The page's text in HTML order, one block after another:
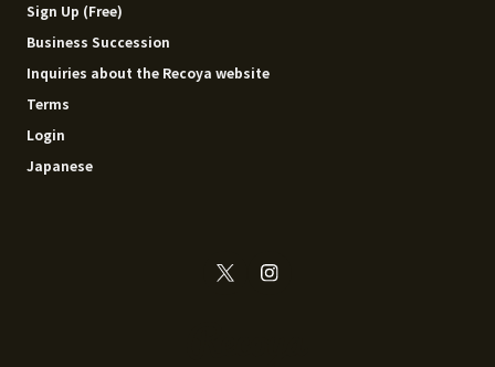
Sign Up (Free)
Business Succession
Inquiries about the Recoya website
Terms
Login
Japanese